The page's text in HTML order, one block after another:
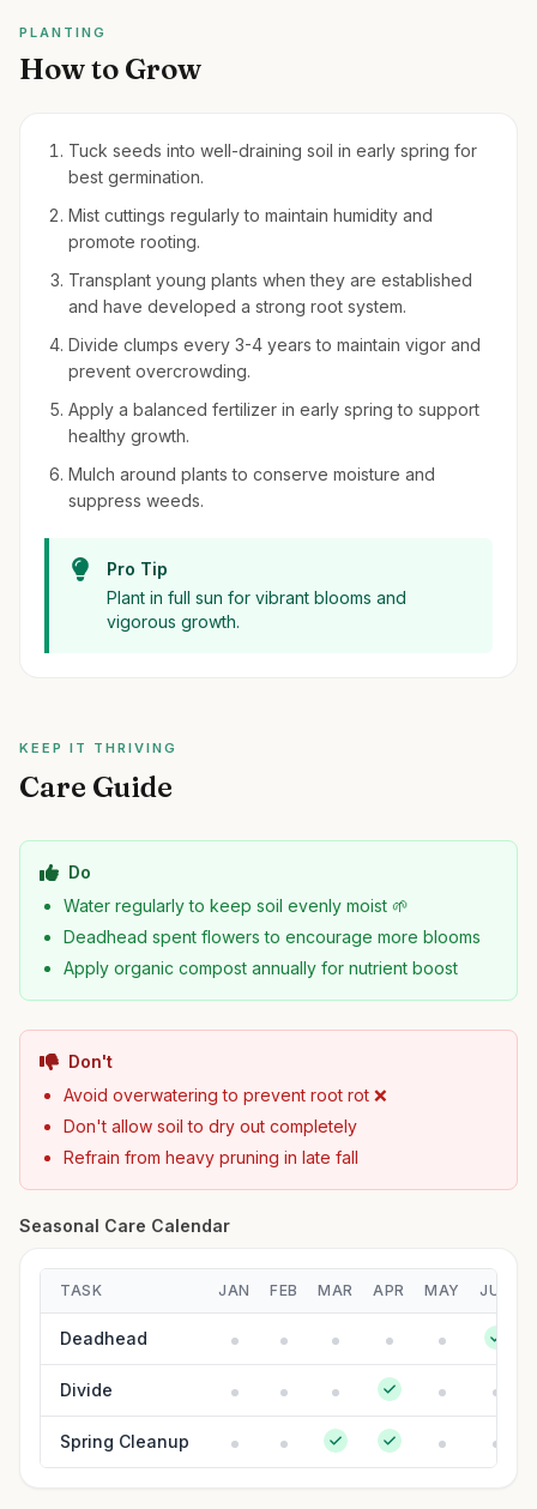
PLANTING
How to Grow
Tuck seeds into well-draining soil in early spring for
best germination.
Mist cuttings regularly to maintain humidity and
promote rooting.
Transplant young plants when they are established
and have developed a strong root system.
Divide clumps every 3-4 years to maintain vigor and
prevent overcrowding.
Apply a balanced fertilizer in early spring to support
healthy growth.
Mulch around plants to conserve moisture and
suppress weeds.
Pro Tip
Plant in full sun for vibrant blooms and
vigorous growth.
KEEP IT THRIVING
Care Guide
Do
Water regularly to keep soil evenly moist 🌱
Deadhead spent flowers to encourage more blooms
Apply organic compost annually for nutrient boost
Don't
Avoid overwatering to prevent root rot ❌
Don't allow soil to dry out completely
Refrain from heavy pruning in late fall
Seasonal Care Calendar
TASK JAN FEB MAR APR MAY JUN
Deadhead
Divide
Spring Cleanup